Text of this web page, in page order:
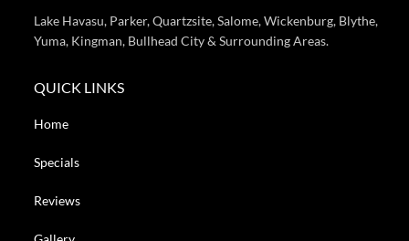
Lake Havasu, Parker, Quartzsite, Salome, Wickenburg, Blythe,
Yuma, Kingman, Bullhead City & Surrounding Areas.
QUICK LINKS
Home
Specials
Reviews